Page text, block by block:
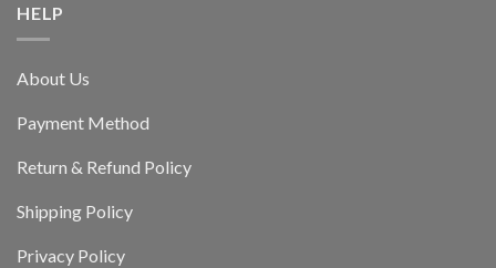
HELP
About Us
Payment Method
Return & Refund Policy
Shipping Policy
Privacy Policy